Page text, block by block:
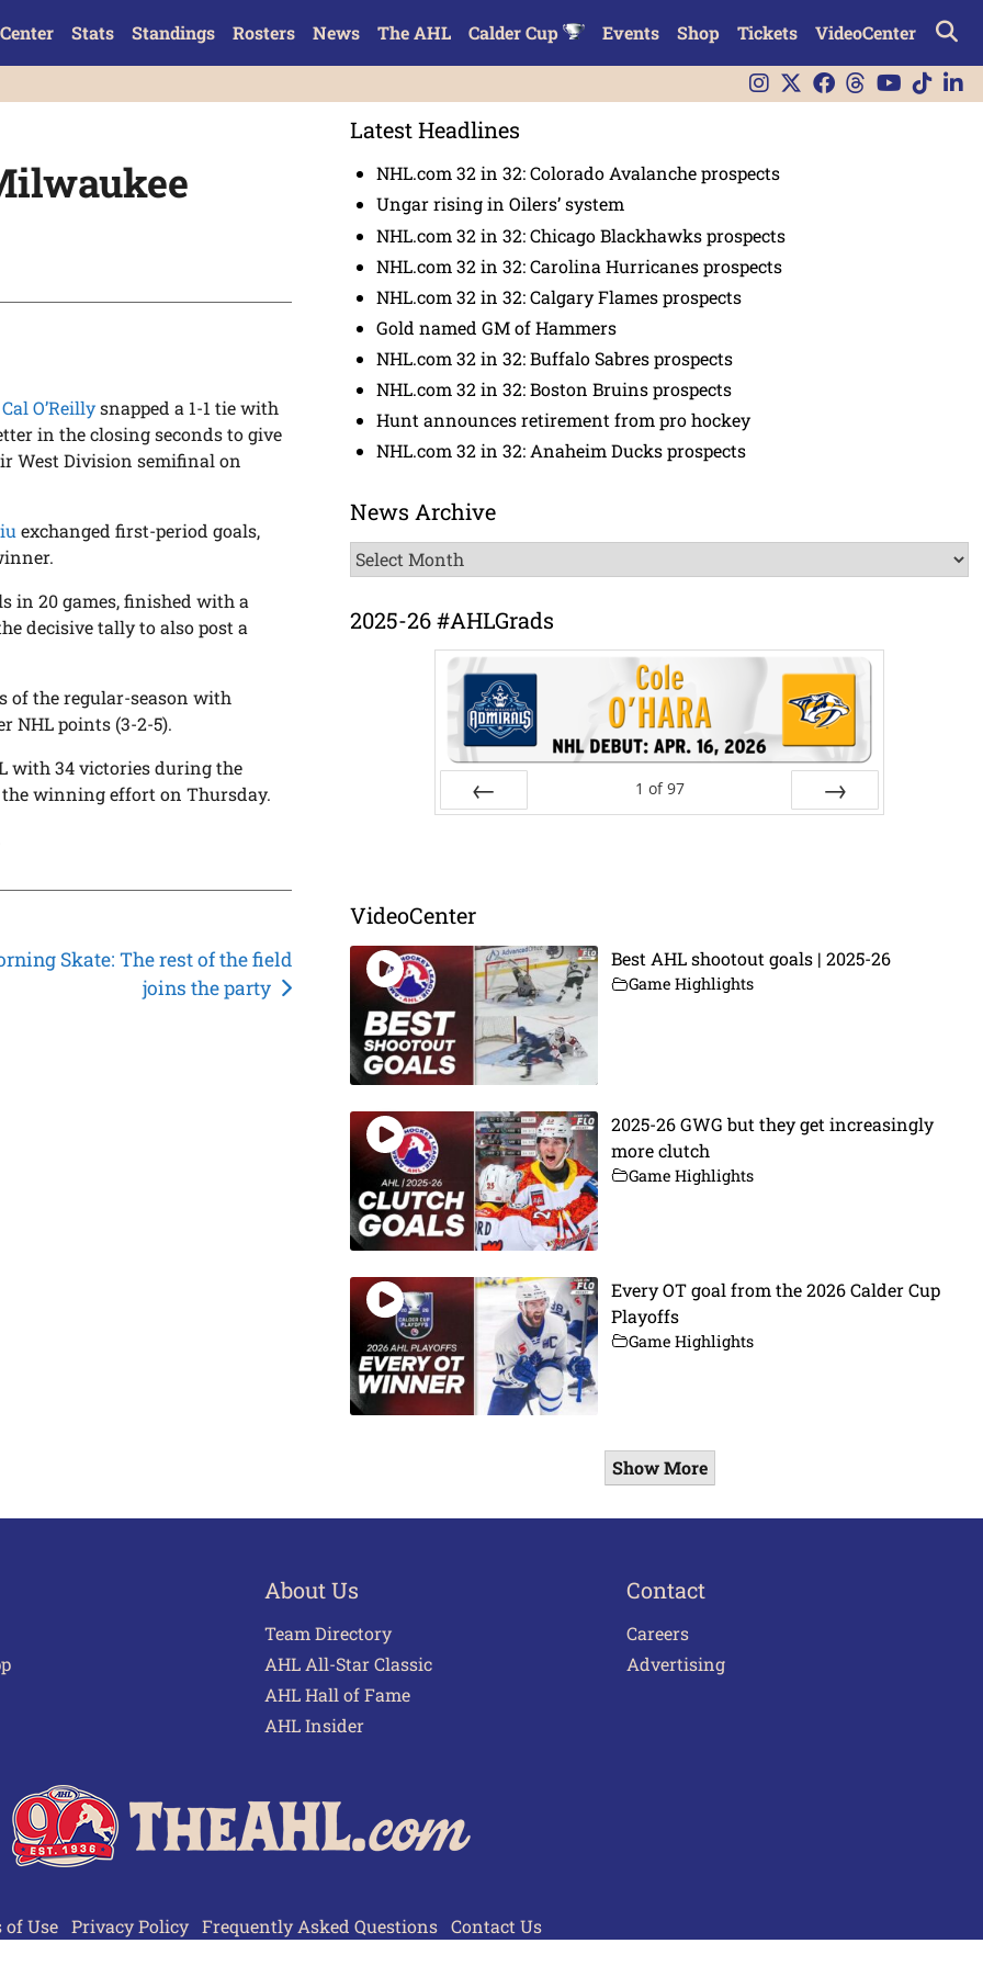
Stats Standings Rosters News The AHL Calder Cup Events Shop Tickets VideoCenter
Cal O’Reillysnapped a 1-1 tie with
in the closing seconds to give
West Division semifinal on
exchanged first-period goals,
in 20 games, finished with a
decisive tally to also post a
of the regular-season with
NHL points (3-2-5).
with 34 victories during the
the winning effort on Thursday.
Skate: The rest of the field
joins the party
Latest Headlines
NHL.com 32 in 32: Colorado Avalanche prospects
Ungar rising in Oilers’ system
NHL.com 32 in 32: Chicago Blackhawks prospects
NHL.com 32 in 32: Carolina Hurricanes prospects
NHL.com 32 in 32: Calgary Flames prospects
Gold named GM of Hammers
NHL.com 32 in 32: Buffalo Sabres prospects
NHL.com 32 in 32: Boston Bruins prospects
Hunt announces retirement from pro hockey
NHL.com 32 in 32: Anaheim Ducks prospects
News Archive
News
Archive
2025-26 #AHLGrads
1 of 97
VideoCenter
Best AHL shootout goals | 2025-26
Game Highlights
2025-26 GWG but they get increasingly
more clutch
Game Highlights
Every OT goal from the 2026 Calder Cup
Playoffs
Game Highlights
Show More
About Us
Team Directory
AHL All-Star Classic
AHL Hall of Fame
AHL Insider
Contact
Careers
Advertising
of Use Privacy Policy Frequently Asked Questions Contact Us